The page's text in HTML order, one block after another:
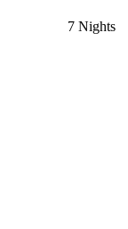
7 Nights